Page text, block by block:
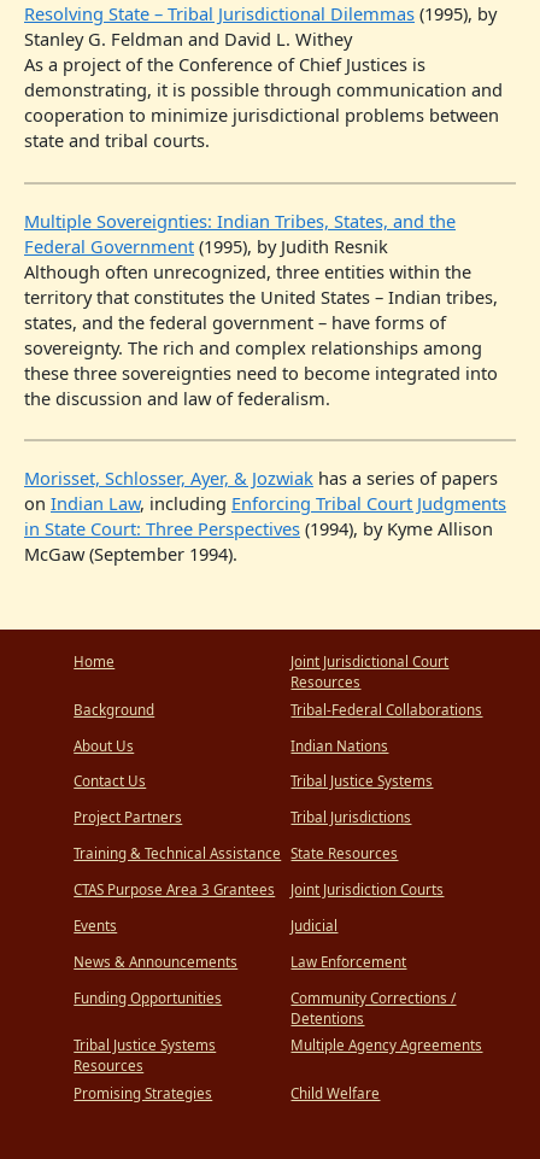
Resolving State – Tribal Jurisdictional Dilemmas (1995), by
Stanley G. Feldman and David L. Withey
As a project of the Conference of Chief Justices is
demonstrating, it is possible through communication and
cooperation to minimize jurisdictional problems between
state and tribal courts.
Multiple Sovereignties: Indian Tribes, States, and the
Federal Government (1995), by Judith Resnik
Although often unrecognized, three entities within the
territory that constitutes the United States – Indian tribes,
states, and the federal government – have forms of
sovereignty. The rich and complex relationships among
these three sovereignties need to become integrated into
the discussion and law of federalism.
Morisset, Schlosser, Ayer, & Jozwiak has a series of papers
on Indian Law, including Enforcing Tribal Court Judgments
in State Court: Three Perspectives (1994), by Kyme Allison
McGaw (September 1994).
Home
Background
About Us
Contact Us
Project Partners
Training & Technical Assistance
CTAS Purpose Area 3 Grantees
Events
News & Announcements
Funding Opportunities
Tribal Justice Systems
Resources
Promising Strategies
Joint Jurisdictional Court
Resources
Tribal-Federal Collaborations
Indian Nations
Tribal Justice Systems
Tribal Jurisdictions
State Resources
Joint Jurisdiction Courts
Judicial
Law Enforcement
Community Corrections /
Detentions
Multiple Agency Agreements
Child Welfare